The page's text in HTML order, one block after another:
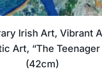
Irish Art, Vibrant
Art, “The Teenager
(42cm)